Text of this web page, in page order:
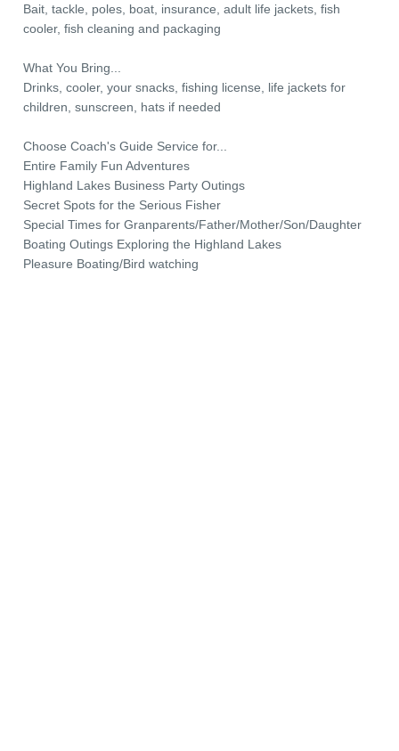
Bait, tackle, poles, boat, insurance, adult life jackets, fish
cooler, fish cleaning and packaging
What You Bring...
Drinks, cooler, your snacks, fishing license, life jackets for
children, sunscreen, hats if needed
Choose Coach's Guide Service for...
Entire Family Fun Adventures
Highland Lakes Business Party Outings
Secret Spots for the Serious Fisher
Special Times for Granparents/Father/Mother/Son/Daughter
Boating Outings Exploring the Highland Lakes
Pleasure Boating/Bird watching